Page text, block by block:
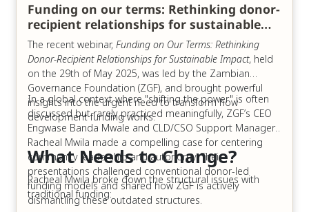
Funding on our terms: Rethinking donor-
recipient relationships for sustainable
impact
The recent webinar, Funding on Our Terms: Rethinking
Donor-Recipient Relationships for Sustainable Impact, held
on the 29th of May 2025, was led by the Zambian
Governance Foundation (ZGF), and brought powerful
insights into the urgent need to transform how
development funding works.
In a global context where "shifting the power" is often
discussed but rarely practiced meaningfully, ZGF’s CEO
Engwase Banda Mwale and CLD/CSO Support Manager,
Racheal Mwila made a compelling case for centering
community leadership and autonomy. Their
presentations challenged conventional donor-led
funding models and shared how ZGF is actively
dismantling these outdated structures.
What Needs to Change?
Racheal Mwila broke down the structural issues with
traditional funding: